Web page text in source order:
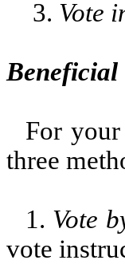
3. Vote
Beneficial
For
three
1. Vote
vote